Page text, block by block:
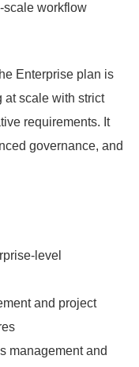
scale workflow
Enterprise plan is
at scale with strict
requirements. It
governance, and
level
and project
management and